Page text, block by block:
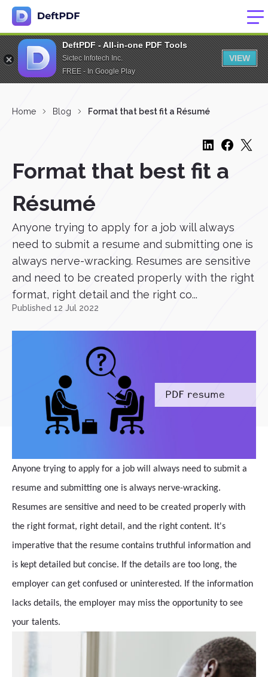
DeftPDF - All-in-one PDF Tools
Sictec Infotech Inc.
FREE - In Google Play
VIEW
Home Blog Format that best fit a Résumé
Format that best fit a
Résumé
Anyone trying to apply for a job will always
need to submit a resume and submitting one is
always nerve-wracking. Resumes are sensitive
and need to be created properly with the right
format, right detail and the right co...
Published 12 Jul 2022
Anyone trying to apply for a job will always need to submit a
resume and submitting one is always nerve-wracking.
Resumes are sensitive and need to be created properly with
the right format, right detail, and the right content. It's
imperative that the resume contains truthful information and
is kept detailed but concise. If the details are too long, the
employer can get confused or uninterested. If the information
lacks details, the employer may miss the opportunity to see
your talents.